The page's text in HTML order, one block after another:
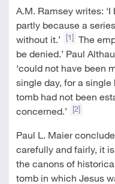
A.M. Ramsey writes:
partly because a
without it.’
[1] The
be denied.’ Paul
‘could not have been
single day, for a
tomb had not been
concerned.’
[2]
Paul L. Maier
carefully and fairly, it
the canons of
tomb in which Jesus